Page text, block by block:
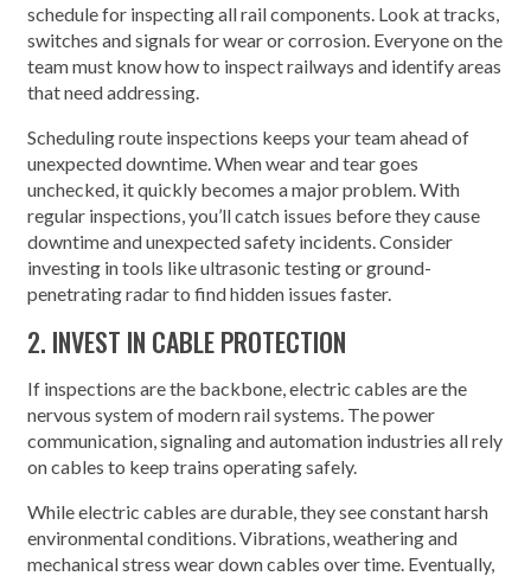
schedule for inspecting all rail components. Look at tracks,
switches and signals for wear or corrosion. Everyone on the
team must know how to inspect railways and identify areas
that need addressing.
Scheduling route inspections keeps your team ahead of
unexpected downtime. When wear and tear goes
unchecked, it quickly becomes a major problem. With
regular inspections, you’ll catch issues before they cause
downtime and unexpected safety incidents. Consider
investing in tools like ultrasonic testing or ground-
penetrating radar to find hidden issues faster.
2. INVEST IN CABLE PROTECTION
If inspections are the backbone, electric cables are the
nervous system of modern rail systems. The power
communication, signaling and automation industries all rely
on cables to keep trains operating safely.
While electric cables are durable, they see constant harsh
environmental conditions. Vibrations, weathering and
mechanical stress wear down cables over time. Eventually,